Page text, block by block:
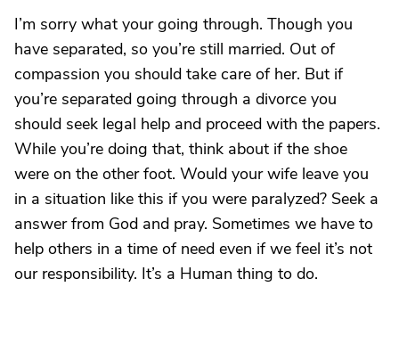
I’m sorry what your going through. Though you
have separated, so you’re still married. Out of
compassion you should take care of her. But if
you’re separated going through a divorce you
should seek legal help and proceed with the papers.
While you’re doing that, think about if the shoe
were on the other foot. Would your wife leave you
in a situation like this if you were paralyzed? Seek a
answer from God and pray. Sometimes we have to
help others in a time of need even if we feel it’s not
our responsibility. It’s a Human thing to do.